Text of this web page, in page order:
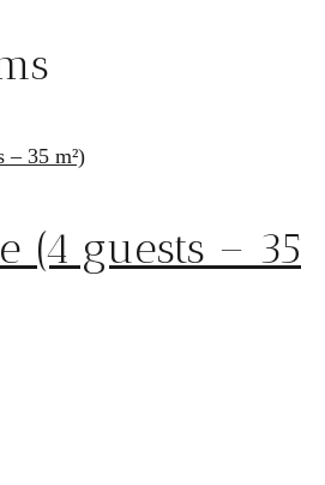
(4 guests – 35